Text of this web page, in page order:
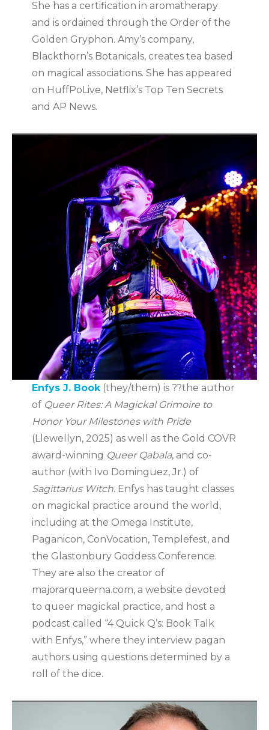
She has a certification in aromatherapy
and is ordained through the Order of the
Golden Gryphon. Amy’s company,
Blackthorn’s Botanicals, creates tea based
on magical associations. She has appeared
on HuffPoLive, Netflix’s Top Ten Secrets
and AP News.
Enfys J. Book(they/them) is ??the author
of Queer Rites: A Magickal Grimoire to
Honor Your Milestones with Pride
(Llewellyn, 2025) as well as the Gold COVR
award-winning Queer Qabala, and co-
author (with Ivo Dominguez, Jr.) of
Sagittarius Witch. Enfys has taught classes
on magickal practice around the world,
including at the Omega Institute,
Paganicon, ConVocation, Templefest, and
the Glastonbury Goddess Conference.
They are also the creator of
majorarqueerna.com, a website devoted
to queer magickal practice, and host a
podcast called “4 Quick Q’s: Book Talk
with Enfys,” where they interview pagan
authors using questions determined by a
roll of the dice.